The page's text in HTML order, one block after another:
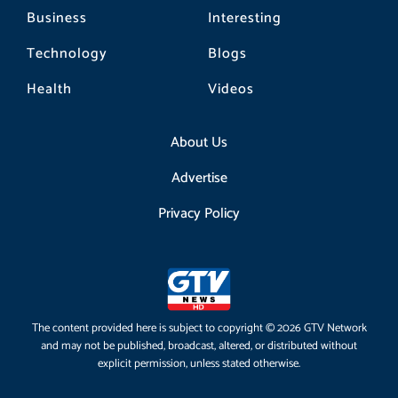
Business
Technology
Health
Interesting
Blogs
Videos
About Us
Advertise
Privacy Policy
The content provided here is subject to copyright © 2026 GTV Network
and may not be published, broadcast, altered, or distributed without
explicit permission, unless stated otherwise.